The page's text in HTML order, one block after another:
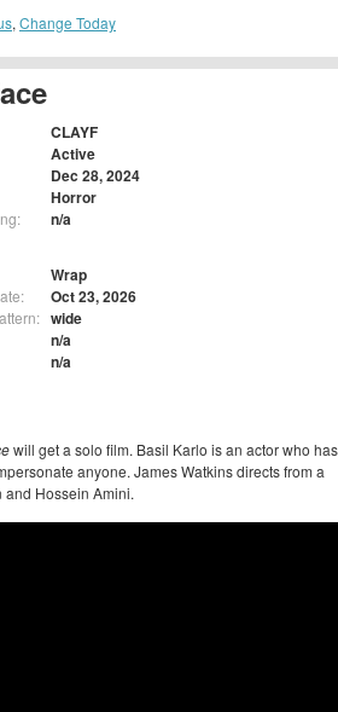
CLAYF
Active
Dec 28, 2024
Horror
n/a
Wrap
Oct 23, 2026
wide
n/a
n/a
will get a solo film. Basil Karlo is an actor who has
anyone. James Watkins directs from a
Hossein Amini.
, Change Today